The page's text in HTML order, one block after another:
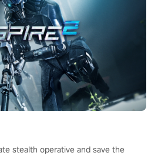
stealth operative and save the